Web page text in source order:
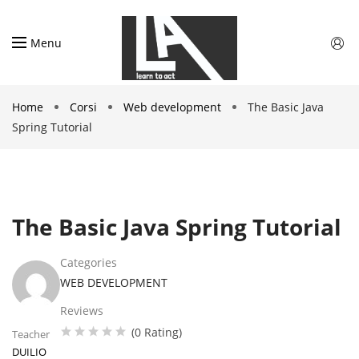
Menu
Home Corsi Web development
The Basic Java
Spring Tutorial
The Basic Java Spring Tutorial
Teacher
DUILIO
Categories
WEB DEVELOPMENT
Reviews
(0 Rating)